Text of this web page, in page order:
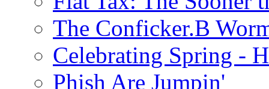
The Conficker.B
Celebrating Spring -
Phish Are Jumpin'